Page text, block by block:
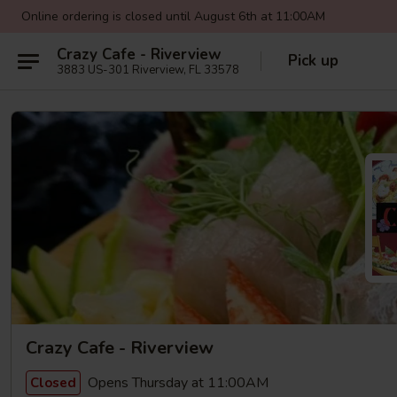
Online ordering is closed until August 6th at 11:00AM
Crazy Cafe - Riverview
3883 US-301 Riverview, FL 33578 Pick up
Crazy Cafe - Riverview
Closed Opens Thursday at 11:00AM